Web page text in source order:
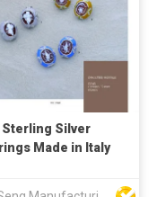
Sterling Silver
Made in Italy